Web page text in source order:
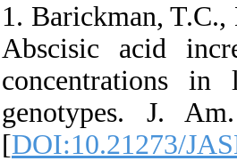
1. Barickman,
Abscisic acid
concentrations
genotypes. J.
[DOI:10.21273/